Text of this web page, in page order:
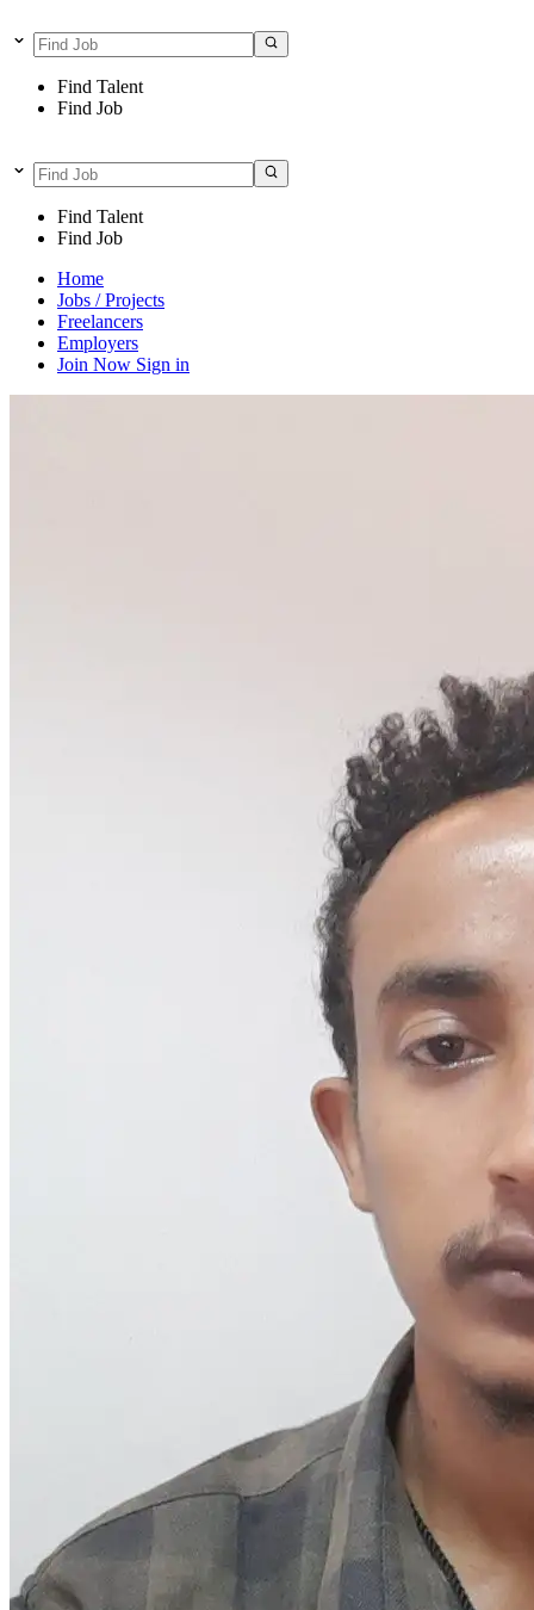
Find Talent
Find Job
Find Talent
Find Job
Home
Jobs / Projects
Freelancers
Employers
Join Now Sign in